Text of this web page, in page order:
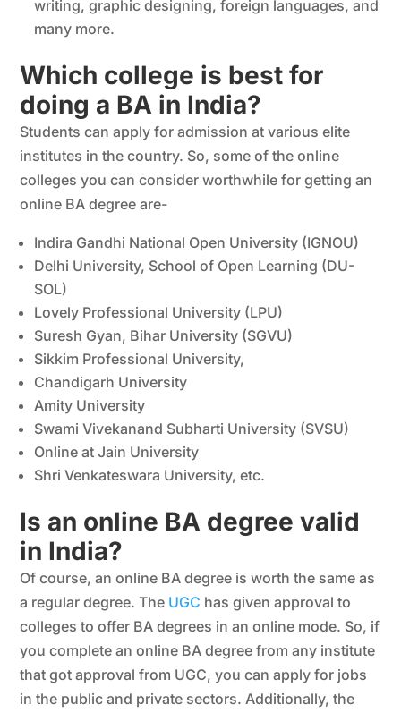
writing, graphic designing, foreign languages, and
many more.
Which college is best for
doing a BA in India?
Students can apply for admission at various elite
institutes in the country. So, some of the online
colleges you can consider worthwhile for getting an
online BA degree are-
Indira Gandhi National Open University (IGNOU)
Delhi University, School of Open Learning (DU-
SOL)
Lovely Professional University (LPU)
Suresh Gyan, Bihar University (SGVU)
Sikkim Professional University,
Chandigarh University
Amity University
Swami Vivekanand Subharti University (SVSU)
Online at Jain University
Shri Venkateswara University, etc.
Is an online BA degree valid
in India?
Of course, an online BA degree is worth the same as
a regular degree. The UGC has given approval to
colleges to offer BA degrees in an online mode. So, if
you complete an online BA degree from any institute
that got approval from UGC, you can apply for jobs
in the public and private sectors. Additionally, the